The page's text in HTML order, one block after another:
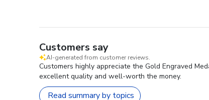
Customers say
AI-generated from customer reviews.
Customers highly appreciate the Gold Engraved
excellent quality and well-worth the money.
Read summary by topics